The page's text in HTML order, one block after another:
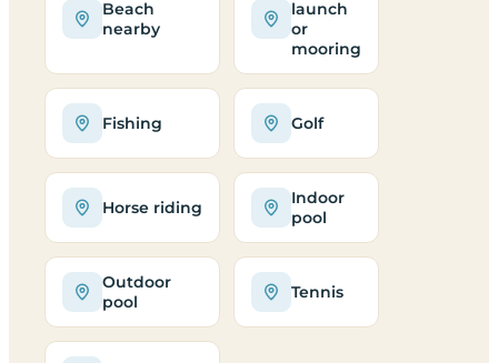
Beach
nearby
launch
or
mooring
Fishing Golf
Horse riding
Indoor
pool
Outdoor
pool
Tennis